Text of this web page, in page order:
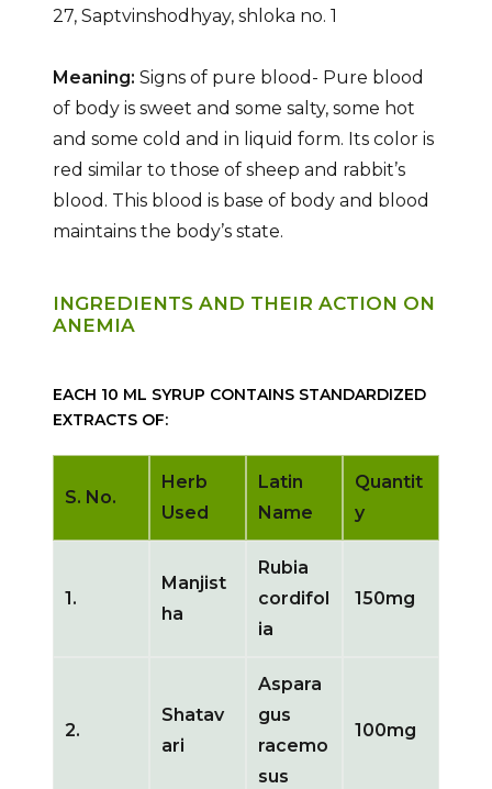
27, Saptvinshodhyay, shloka no. 1
Meaning: Signs of pure blood- Pure blood
of body is sweet and some salty, some hot
and some cold and in liquid form. Its color is
red similar to those of sheep and rabbit’s
blood. This blood is base of body and blood
maintains the body’s state.
INGREDIENTS AND THEIR ACTION ON
ANEMIA
EACH 10 ML SYRUP CONTAINS STANDARDIZED
EXTRACTS OF:
S. No.
Herb
Used
Latin
Name
Quantit
y
1.
Manjist
ha
Rubia
cordifol
ia
150mg
2.
Shatav
ari
Aspara
gus
racemo
sus
100mg